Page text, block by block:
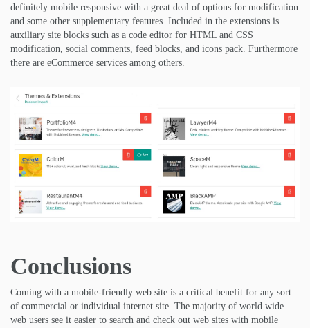
definitely mobile responsive with a great deal of options for modification
and some other supplementary features. Included in the extensions is
auxiliary site blocks such as a code editor for HTML and CSS
modification, social comments, feed blocks, and icons pack. Furthermore
there are eCommerce services among others.
Conclusions
Coming with a mobile-friendly web site is a critical benefit for any sort
of commercial or individual internet site. The majority of world wide
web users see it easier to search and check out web sites with mobile